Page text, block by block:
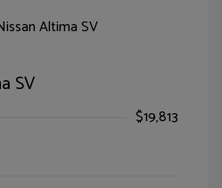
SV
$19,813